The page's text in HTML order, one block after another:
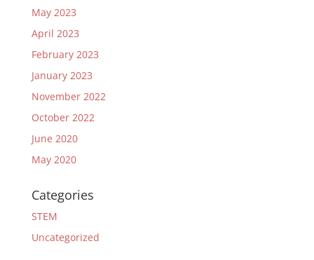
May 2023
April 2023
February 2023
January 2023
November 2022
October 2022
June 2020
May 2020
Categories
STEM
Uncategorized